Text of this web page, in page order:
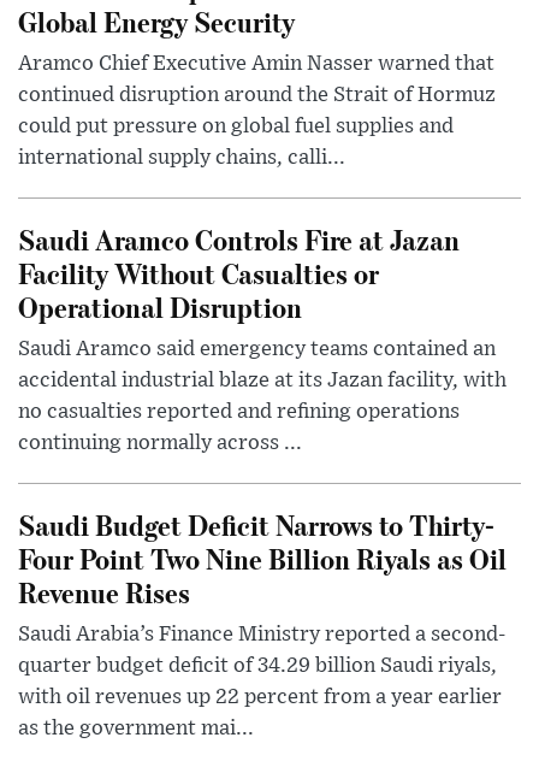
Global Energy Security
Aramco Chief Executive Amin Nasser warned that
continued disruption around the Strait of Hormuz
could put pressure on global fuel supplies and
international supply chains, calli...
Saudi Aramco Controls Fire at Jazan
Facility Without Casualties or
Operational Disruption
Saudi Aramco said emergency teams contained an
accidental industrial blaze at its Jazan facility, with
no casualties reported and refining operations
continuing normally across ...
Saudi Budget Deficit Narrows to Thirty-
Four Point Two Nine Billion Riyals as Oil
Revenue Rises
Saudi Arabia’s Finance Ministry reported a second-
quarter budget deficit of 34.29 billion Saudi riyals,
with oil revenues up 22 percent from a year earlier
as the government mai...